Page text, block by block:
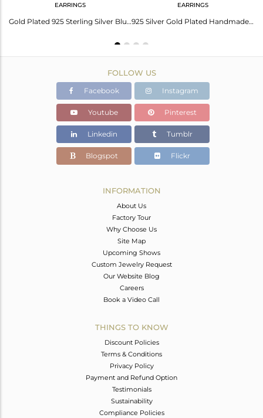
EARRINGS
Gold Plated 925 Sterling Silver Blue Enamel Designer Earring Supplier
EARRINGS
925 Silver Gold Plated Handmade Blue Enamel Designer Earrings Supplier
FOLLOW US
Facebook Instagram
Youtube Pinterest
Linkedin Tumblr
Blogspot Flickr
INFORMATION
About Us
Factory Tour
Why Choose Us
Site Map
Upcoming Shows
Custom Jewelry Request
Our Website Blog
Careers
Book a Video Call
THINGS TO KNOW
Discount Policies
Terms & Conditions
Privacy Policy
Payment and Refund Option
Testimonials
Sustainability
Compliance Policies